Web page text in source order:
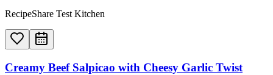
RecipeShare Test Kitchen
Creamy Beef Salpicao with Cheesy Garlic Twist